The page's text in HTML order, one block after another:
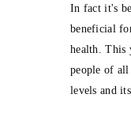
In fact it's
beneficial
health. This
people of all
levels and